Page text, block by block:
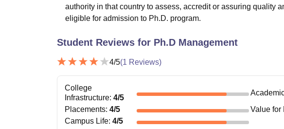
authority in that country to assess, accredit or assuring quality
eligible for admission to Ph.D. program.
Student Reviews for Ph.D Management
4/5(1 Reviews)
College
Infrastructure: 4/5
Placements: 4/5 Value for
Campus Life: 4/5